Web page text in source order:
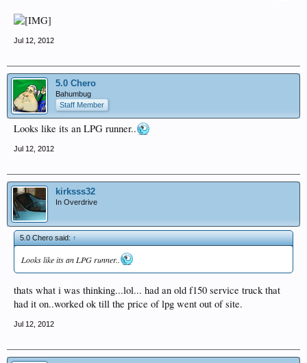
Jul 12, 2012
5.0 Chero
Bahumbug
Staff Member
Looks like its an LPG runner..
Jul 12, 2012
kirksss32
In Overdrive
5.0 Chero said:↑
Looks like its an LPG runner..
thats what i was thinking...lol... had an old f150 service truck that
had it on..worked ok till the price of lpg went out of site.
Jul 12, 2012